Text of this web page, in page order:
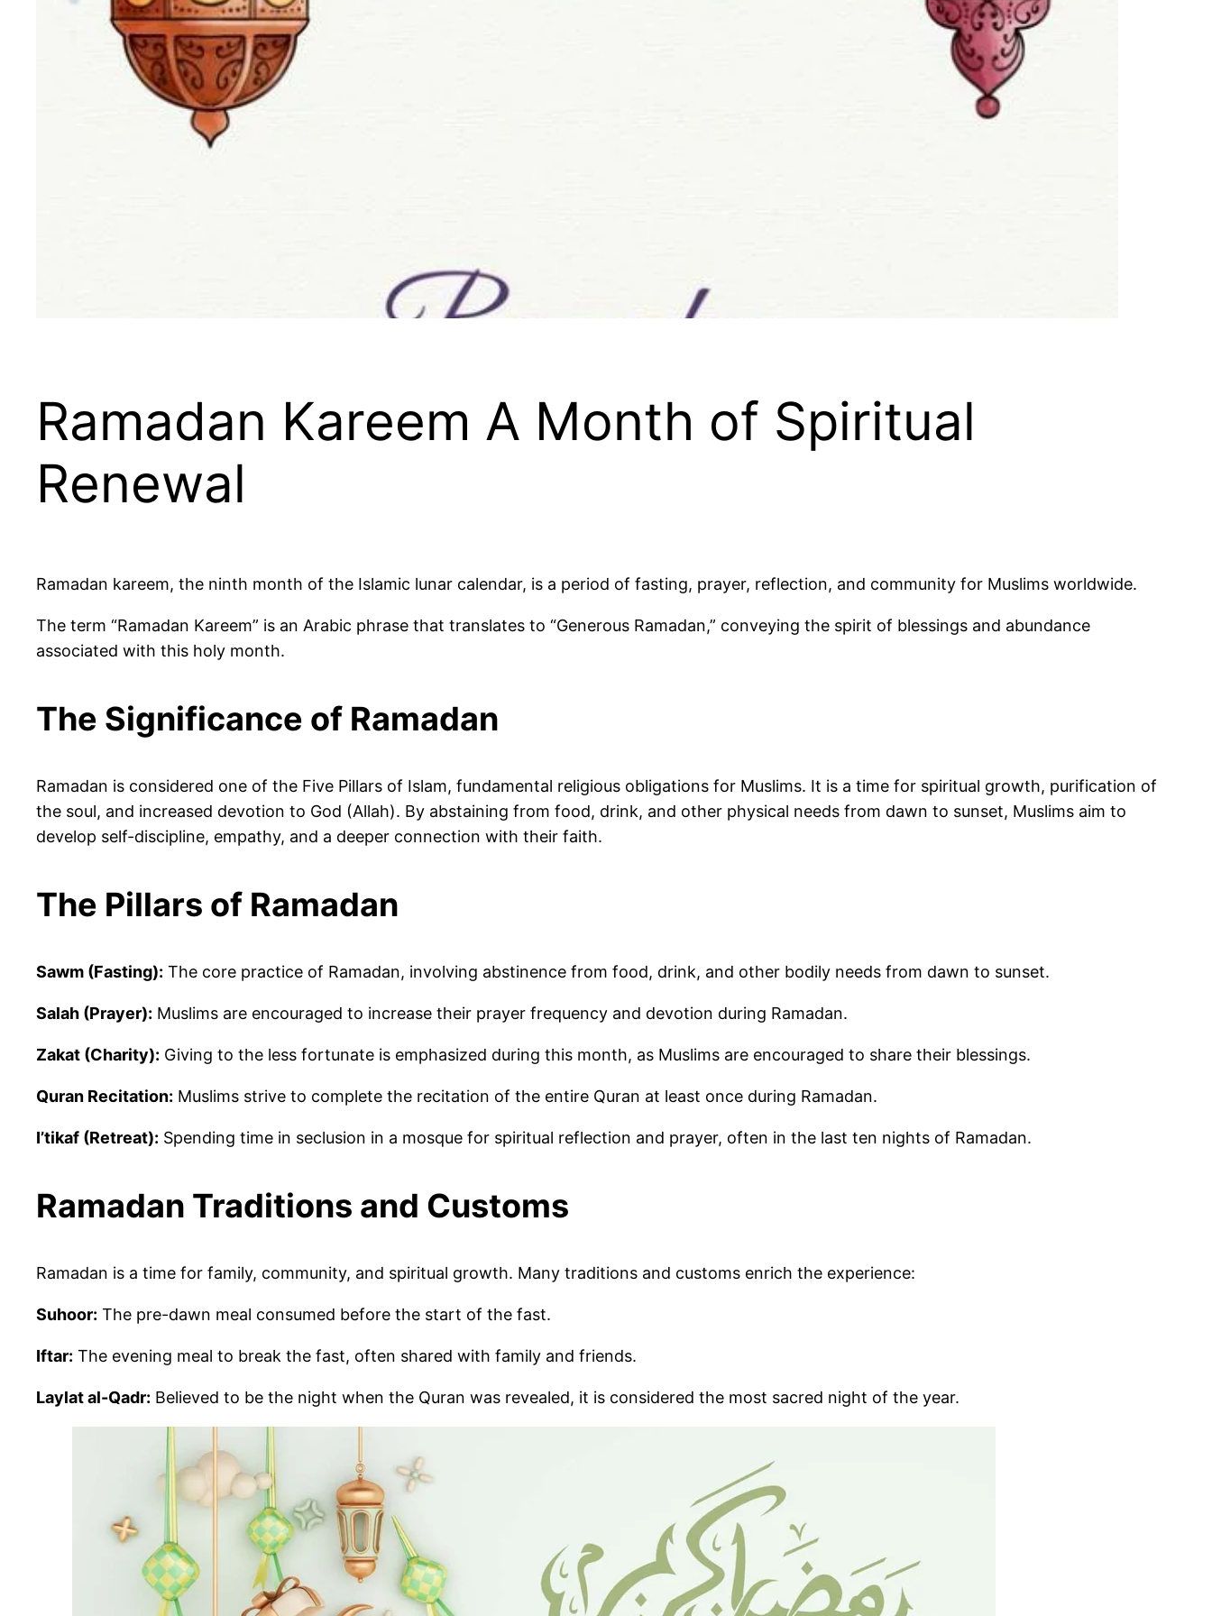
Ramadan Kareem A Month of Spiritual
Renewal
Ramadan kareem, the ninth month of the Islamic lunar calendar, is a period of fasting, prayer, reflection, and community for Muslims worldwide.
The term “Ramadan Kareem” is an Arabic phrase that translates to “Generous Ramadan,” conveying the spirit of blessings and abundance
associated with this holy month.
The Significance of Ramadan
Ramadan is considered one of the Five Pillars of Islam, fundamental religious obligations for Muslims. It is a time for spiritual growth, purification of
the soul, and increased devotion to God (Allah). By abstaining from food, drink, and other physical needs from dawn to sunset, Muslims aim to
develop self-discipline, empathy, and a deeper connection with their faith.
The Pillars of Ramadan
Sawm (Fasting): The core practice of Ramadan, involving abstinence from food, drink, and other bodily needs from dawn to sunset.
Salah (Prayer): Muslims are encouraged to increase their prayer frequency and devotion during Ramadan.
Zakat (Charity): Giving to the less fortunate is emphasized during this month, as Muslims are encouraged to share their blessings.
Quran Recitation: Muslims strive to complete the recitation of the entire Quran at least once during Ramadan.
I’tikaf (Retreat): Spending time in seclusion in a mosque for spiritual reflection and prayer, often in the last ten nights of Ramadan.
Ramadan Traditions and Customs
Ramadan is a time for family, community, and spiritual growth. Many traditions and customs enrich the experience:
Suhoor: The pre-dawn meal consumed before the start of the fast.
Iftar: The evening meal to break the fast, often shared with family and friends.
Laylat al-Qadr: Believed to be the night when the Quran was revealed, it is considered the most sacred night of the year.